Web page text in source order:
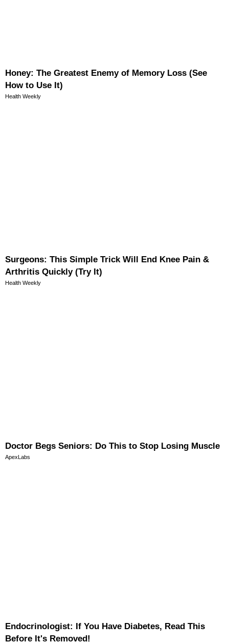
Honey: The Greatest Enemy of Memory Loss (See
How to Use It)
Health Weekly
Surgeons: This Simple Trick Will End Knee Pain &
Arthritis Quickly (Try It)
Health Weekly
Doctor Begs Seniors: Do This to Stop Losing Muscle
ApexLabs
Endocrinologist: If You Have Diabetes, Read This
Before It's Removed!